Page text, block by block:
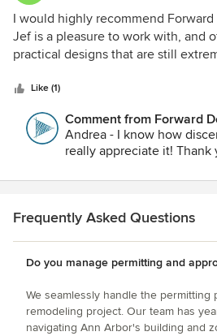
I would highly recommend
Jef is a pleasure to work with, and
practical designs that are still
Like (1)
Comment from Forward
Andrea - I know how
really appreciate it! Thank
Frequently Asked Questions
Do you manage permitting and
We seamlessly handle the permitting
remodeling project. Our team has
navigating Ann Arbor's building and